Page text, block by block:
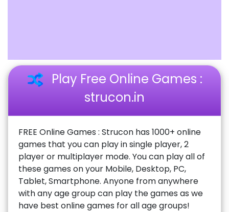
Play Free Online Games :
strucon.in
FREE Online Games : Strucon has 1000+ online
games that you can play in single player, 2
player or multiplayer mode. You can play all of
these games on your Mobile, Desktop, PC,
Tablet, Smartphone. Anyone from anywhere
with any age group can play the games as we
have best online games for all age groups!